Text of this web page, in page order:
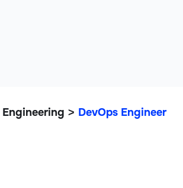
Engineering > DevOps Engineer